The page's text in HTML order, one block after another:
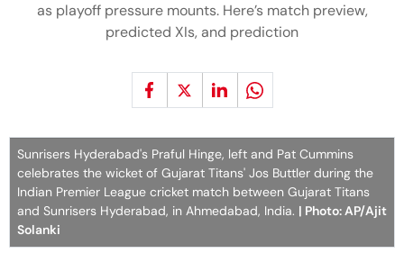
as playoff pressure mounts. Here’s match preview,
predicted XIs, and prediction
Sunrisers Hyderabad's Praful Hinge, left and Pat Cummins
celebrates the wicket of Gujarat Titans' Jos Buttler during the
Indian Premier League cricket match between Gujarat Titans
and Sunrisers Hyderabad, in Ahmedabad, India. | Photo: AP/Ajit
Solanki